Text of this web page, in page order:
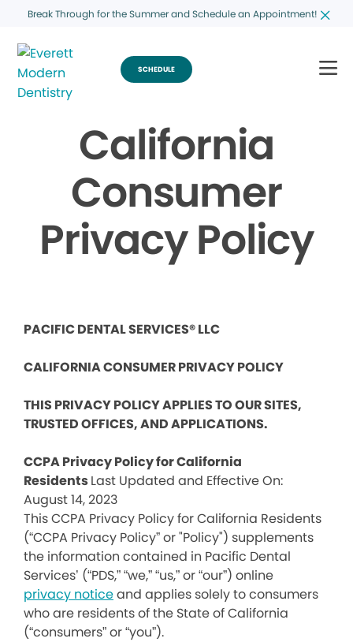
Break Through for the Summer and Schedule an Appointment!
SCHEDULE
California
Consumer
Privacy Policy
PACIFIC DENTAL SERVICES® LLC
CALIFORNIA CONSUMER PRIVACY POLICY
THIS PRIVACY POLICY APPLIES TO OUR SITES,
TRUSTED OFFICES, AND APPLICATIONS.
CCPA Privacy Policy for California
ResidentsLast Updated and Effective On:
August 14, 2023
This CCPA Privacy Policy for California Residents
(“CCPA Privacy Policy” or "Policy") supplements
the information contained in Pacific Dental
Services’ (“PDS,” “we,” “us,” or “our”) online
privacy noticeand applies solely to consumers
who are residents of the State of California
(“consumers” or “you”).